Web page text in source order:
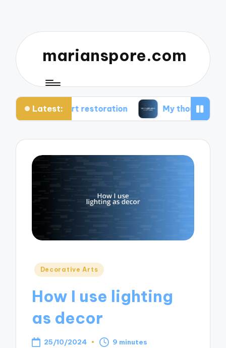
marianspore.com
Latest:
art restoration My thoughts about color theory
Posted
Decorative Arts
How I use lighting
as decor
25/10/2024 9 minutes